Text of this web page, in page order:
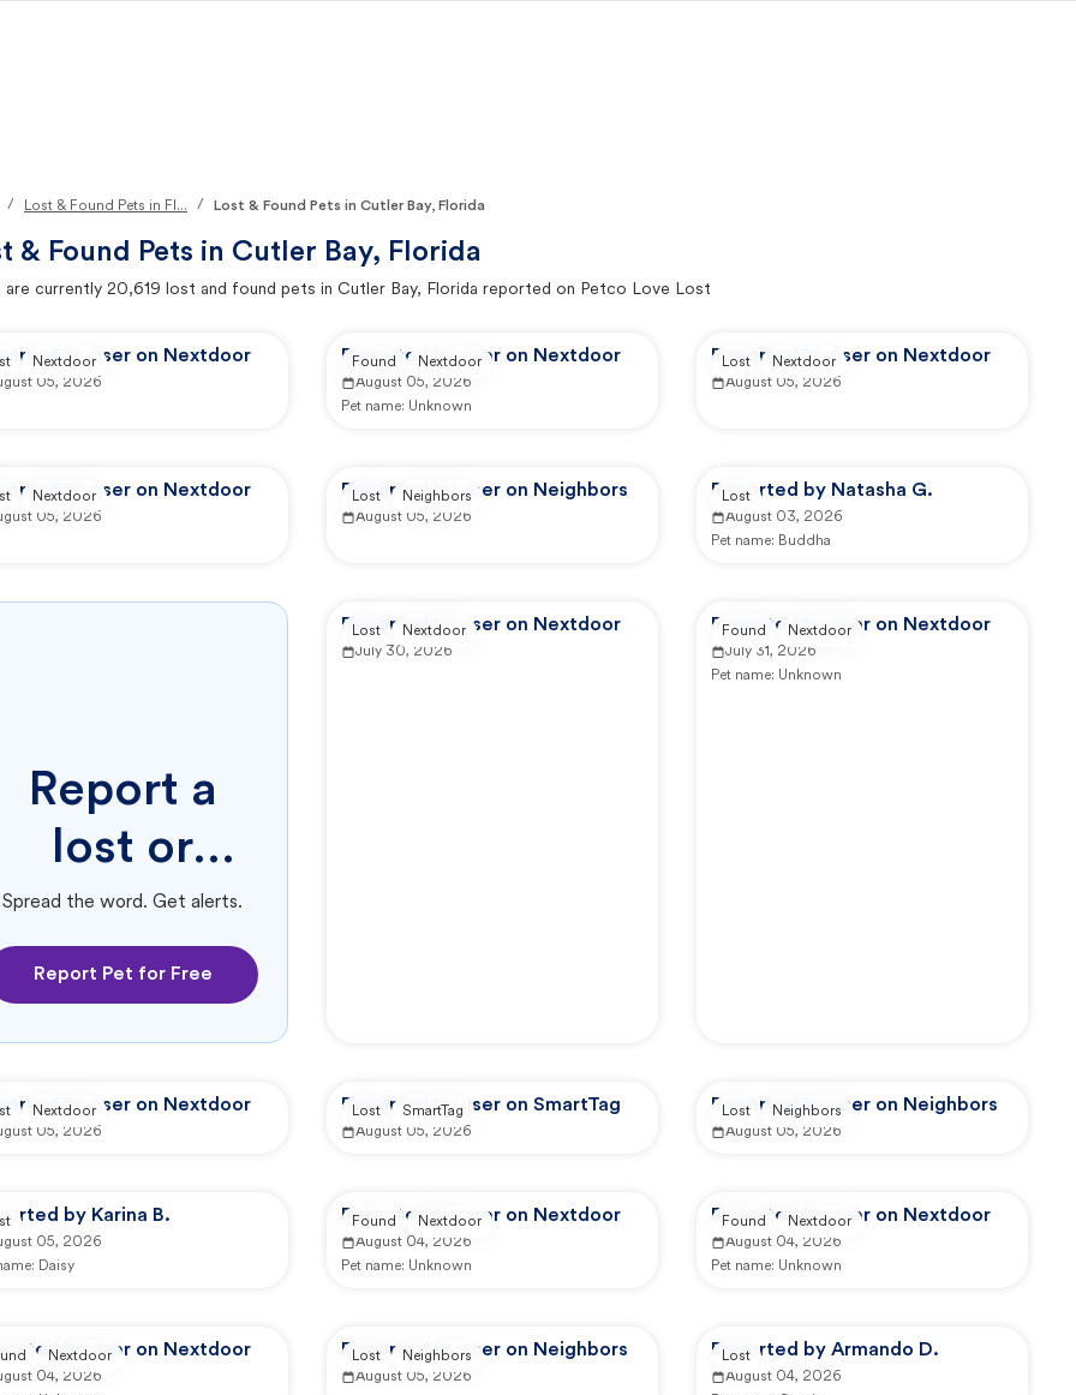
/ Lost & Found Pets in Fl... / Lost & Found Pets in Cutler Bay, Florida
& Found Pets in Cutler Bay, Florida
are currently 20,619 lost and found pets in Cutler Bay, Florida reported on Petco Love Lost
by user on Nextdoor
05, 2026
Nextdoor Reported by user on Nextdoor
August 05, 2026
Pet name: Unknown
Found Nextdoor Reported by user on Nextdoor
August 05, 2026
Lost Nextdoor
by user on Nextdoor
05, 2026
Nextdoor Reported by user on Neighbors
August 05, 2026
Lost Neighbors Reported by Natasha G.
August 03, 2026
Pet name: Buddha
Lost
Report a
lost or
found pet.
Spread the word. Get alerts.
Report Pet for Free
Reported by user on Nextdoor
July 30, 2026
Lost Nextdoor Reported by user on Nextdoor
July 31, 2026
Pet name: Unknown
Found Nextdoor
by user on Nextdoor
05, 2026
Nextdoor Reported by user on SmartTag
August 05, 2026
Lost SmartTag Reported by user on Neighbors
August 05, 2026
Lost Neighbors
by Karina B.
05, 2026
Daisy
Reported by user on Nextdoor
August 04, 2026
Pet name: Unknown
Found Nextdoor Reported by user on Nextdoor
August 04, 2026
Pet name: Unknown
Found Nextdoor
by user on Nextdoor
04, 2026
Nextdoor Reported by user on Neighbors
August 05, 2026
Lost Neighbors Reported by Armando D.
August 04, 2026
Lost